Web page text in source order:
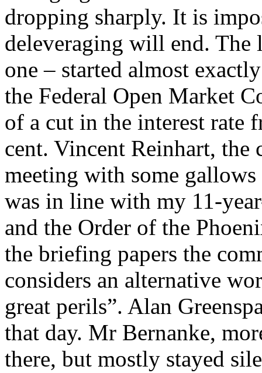
dropping sharply. It is
deleveraging will end. The
one – started almost
the Federal Open Market
of a cut in the interest rate
cent. Vincent Reinhart, the
meeting with some
was in line with my 11-
and the Order of the
the briefing papers the
considers an alternative
great perils”. Alan
that day. Mr Bernanke,
there, but mostly stayed